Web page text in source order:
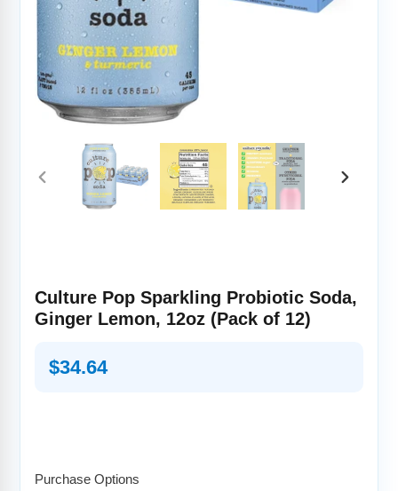
PREVIOUS
Culture Pop Sparkling Probiotic Soda,
Ginger Lemon, 12oz (Pack of 12)
Regular
$34.64
Purchase Options